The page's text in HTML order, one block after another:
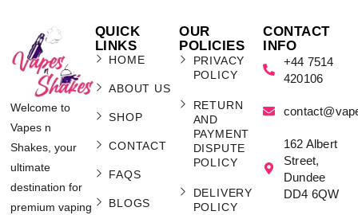
Welcome to
Vapes n
Shakes, your
ultimate
destination for
premium vaping
QUICK
LINKS
HOME
ABOUT US
SHOP
CONTACT
FAQS
BLOGS
OUR
POLICIES
PRIVACY
POLICY
RETURN
AND
PAYMENT
DISPUTE
POLICY
DELIVERY
POLICY
CONTACT
INFO
+44 7514
420106
162 Albert
Street,
Dundee
DD4 6QW